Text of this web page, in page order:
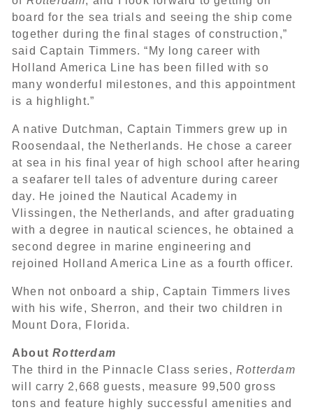
board for the sea trials and seeing the ship come
together during the final stages of construction,”
said Captain Timmers. “My long career with
Holland America Line has been filled with so
many wonderful milestones, and this appointment
is a highlight.”
A native Dutchman, Captain Timmers grew up in
Roosendaal, the Netherlands. He chose a career
at sea in his final year of high school after hearing
a seafarer tell tales of adventure during career
day. He joined the Nautical Academy in
Vlissingen, the Netherlands, and after graduating
with a degree in nautical sciences, he obtained a
second degree in marine engineering and
rejoined Holland America Line as a fourth officer.
When not onboard a ship, Captain Timmers lives
with his wife, Sherron, and their two children in
Mount Dora, Florida.
AboutRotterdam
The third in the Pinnacle Class series,Rotterdam
will carry 2,668 guests, measure 99,500 gross
tons and feature highly successful amenities and